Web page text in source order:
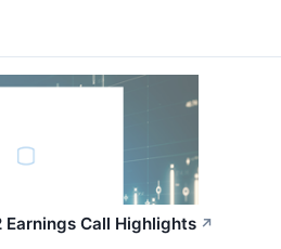
Earnings Call Highlights ↗